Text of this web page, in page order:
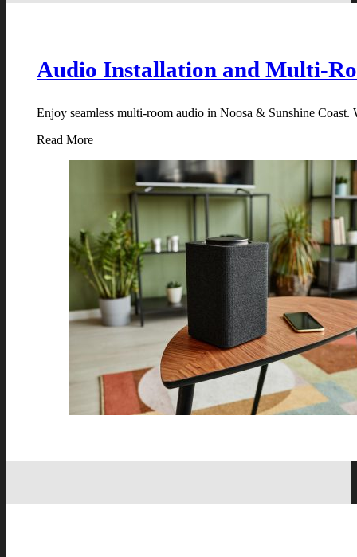
Audio Installation and Multi-
Enjoy seamless multi-room audio in Noosa & Sunshine
Read More